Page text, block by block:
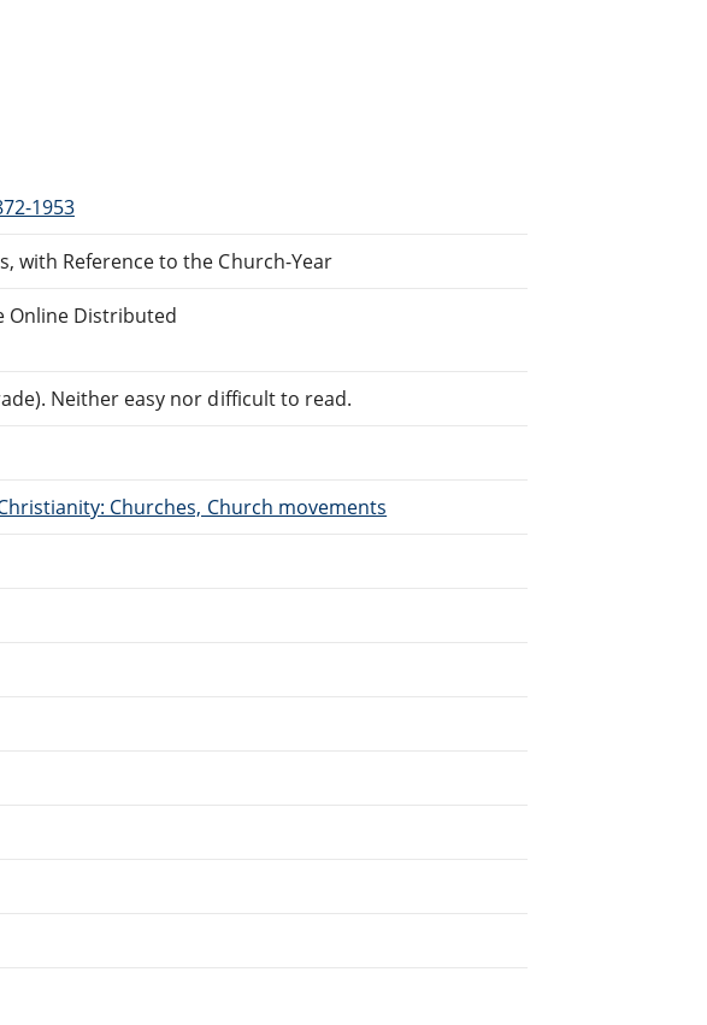
1953
with Reference to the Church-Year
Online Distributed
Neither easy nor difficult to read.
Churches, Church movements